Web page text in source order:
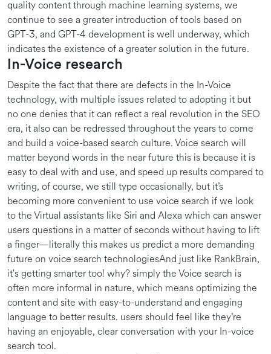
quality content through machine learning systems, we
continue to see a greater introduction of tools based on
GPT-3, and GPT-4 development is well underway, which
indicates the existence of a greater solution in the future.
In-Voice research
Despite the fact that there are defects in the In-Voice
technology, with multiple issues related to adopting it but
no one denies that it can reflect a real revolution in the SEO
era, it also can be redressed throughout the years to come
and build a voice-based search culture. Voice search will
matter beyond words in the near future this is because it is
easy to deal with and use, and speed up results compared to
writing, of course, we still type occasionally, but it’s
becoming more convenient to use voice search if we look
to the Virtual assistants like Siri and Alexa which can answer
users questions in a matter of seconds without having to lift
a finger—literally this makes us predict a more demanding
future on voice search technologiesAnd just like RankBrain,
it's getting smarter too! why? simply the Voice search is
often more informal in nature, which means optimizing the
content and site with easy-to-understand and engaging
language to better results. users should feel like they’re
having an enjoyable, clear conversation with your In-voice
search tool.